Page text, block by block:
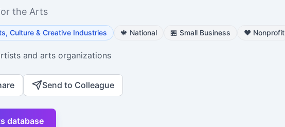
the Arts
Culture & Creative Industries 🍁 National 🏪 Small Business ❤️ Nonprofit
and arts organizations
Send to Colleague
database